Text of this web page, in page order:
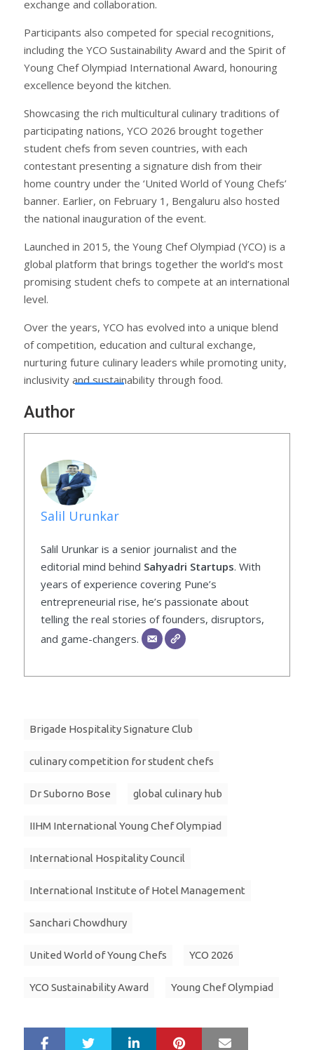
exchange and collaboration.
Participants also competed for special recognitions,
including the YCO Sustainability Award and the Spirit of
Young Chef Olympiad International Award, honouring
excellence beyond the kitchen.
Showcasing the rich multicultural culinary traditions of
participating nations, YCO 2026 brought together
student chefs from seven countries, with each
contestant presenting a signature dish from their
home country under the ‘United World of Young Chefs’
banner. Earlier, on February 1, Bengaluru also hosted
the national inauguration of the event.
Launched in 2015, the Young Chef Olympiad (YCO) is a
global platform that brings together the world’s most
promising student chefs to compete at an international
level.
Over the years, YCO has evolved into a unique blend
of competition, education and cultural exchange,
nurturing future culinary leaders while promoting unity,
inclusivity and sustainability through food.
Author
Salil Urunkar
Salil Urunkar is a senior journalist and the
editorial mind behind Sahyadri Startups. With
years of experience covering Pune’s
entrepreneurial rise, he’s passionate about
telling the real stories of founders, disruptors,
and game-changers.
Brigade Hospitality Signature Club
culinary competition for student chefs
Dr Suborno Bose global culinary hub
IIHM International Young Chef Olympiad
International Hospitality Council
International Institute of Hotel Management
Sanchari Chowdhury
United World of Young Chefs YCO 2026
YCO Sustainability Award Young Chef Olympiad
LinkedIn Pinterest